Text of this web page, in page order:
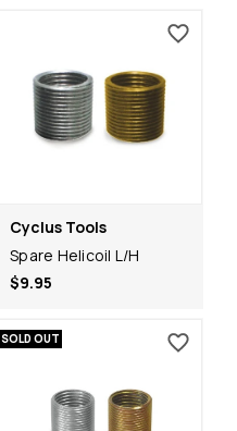
Cyclus Tools
Spare Helicoil L/H
$9.95
SOLD OUT